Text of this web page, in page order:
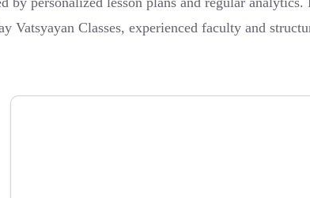
Classes, experienced faculty and